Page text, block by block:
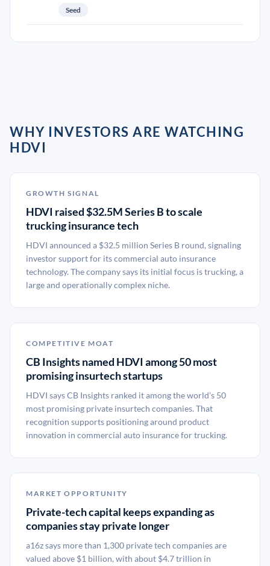
Seed
WHY INVESTORS ARE WATCHING
HDVI
GROWTH SIGNAL
HDVI raised $32.5M Series B to scale
trucking insurance tech
HDVI announced a $32.5 million Series B round, signaling
investor support for its commercial auto insurance
technology. The company says its initial focus is trucking, a
large and operationally complex niche.
COMPETITIVE MOAT
CB Insights named HDVI among 50 most
promising insurtech startups
HDVI says CB Insights ranked it among the world’s 50
most promising private insurtech companies. That
recognition supports positioning around product
innovation in commercial auto insurance for trucking.
MARKET OPPORTUNITY
Private-tech capital keeps expanding as
companies stay private longer
a16z says more than 1,300 private tech companies are
valued above $1 billion, with about $4.7 trillion in